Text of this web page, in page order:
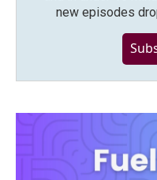
new episodes